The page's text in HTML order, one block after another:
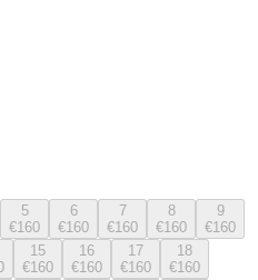
5
€160
6
€160
7
€160
8
€160
9
€160
15
€160
16
€160
17
€160
18
€160